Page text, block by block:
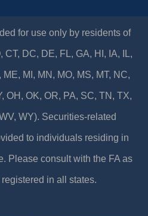
for use only by residents of
CT, DC, DE, FL, GA, HI, IA, IL,
ME, MI, MN, MO, MS, MT, NC,
OH, OK, OR, PA, SC, TN, TX,
WY). Securities-related
to individuals residing in
Please consult with the FA as
in all states.